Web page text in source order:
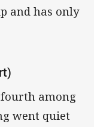
and has only
among
went quiet